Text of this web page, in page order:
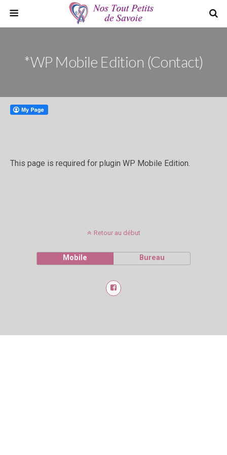
*WP Mobile Edition (Contact)
This page is required for plugin WP Mobile Edition.
Retour au début
Mobile Bureau